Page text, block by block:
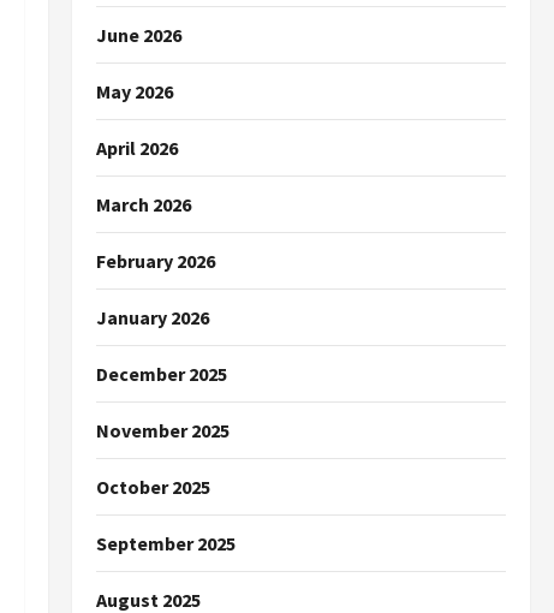
June 2026
May 2026
April 2026
March 2026
February 2026
January 2026
December 2025
November 2025
October 2025
September 2025
August 2025